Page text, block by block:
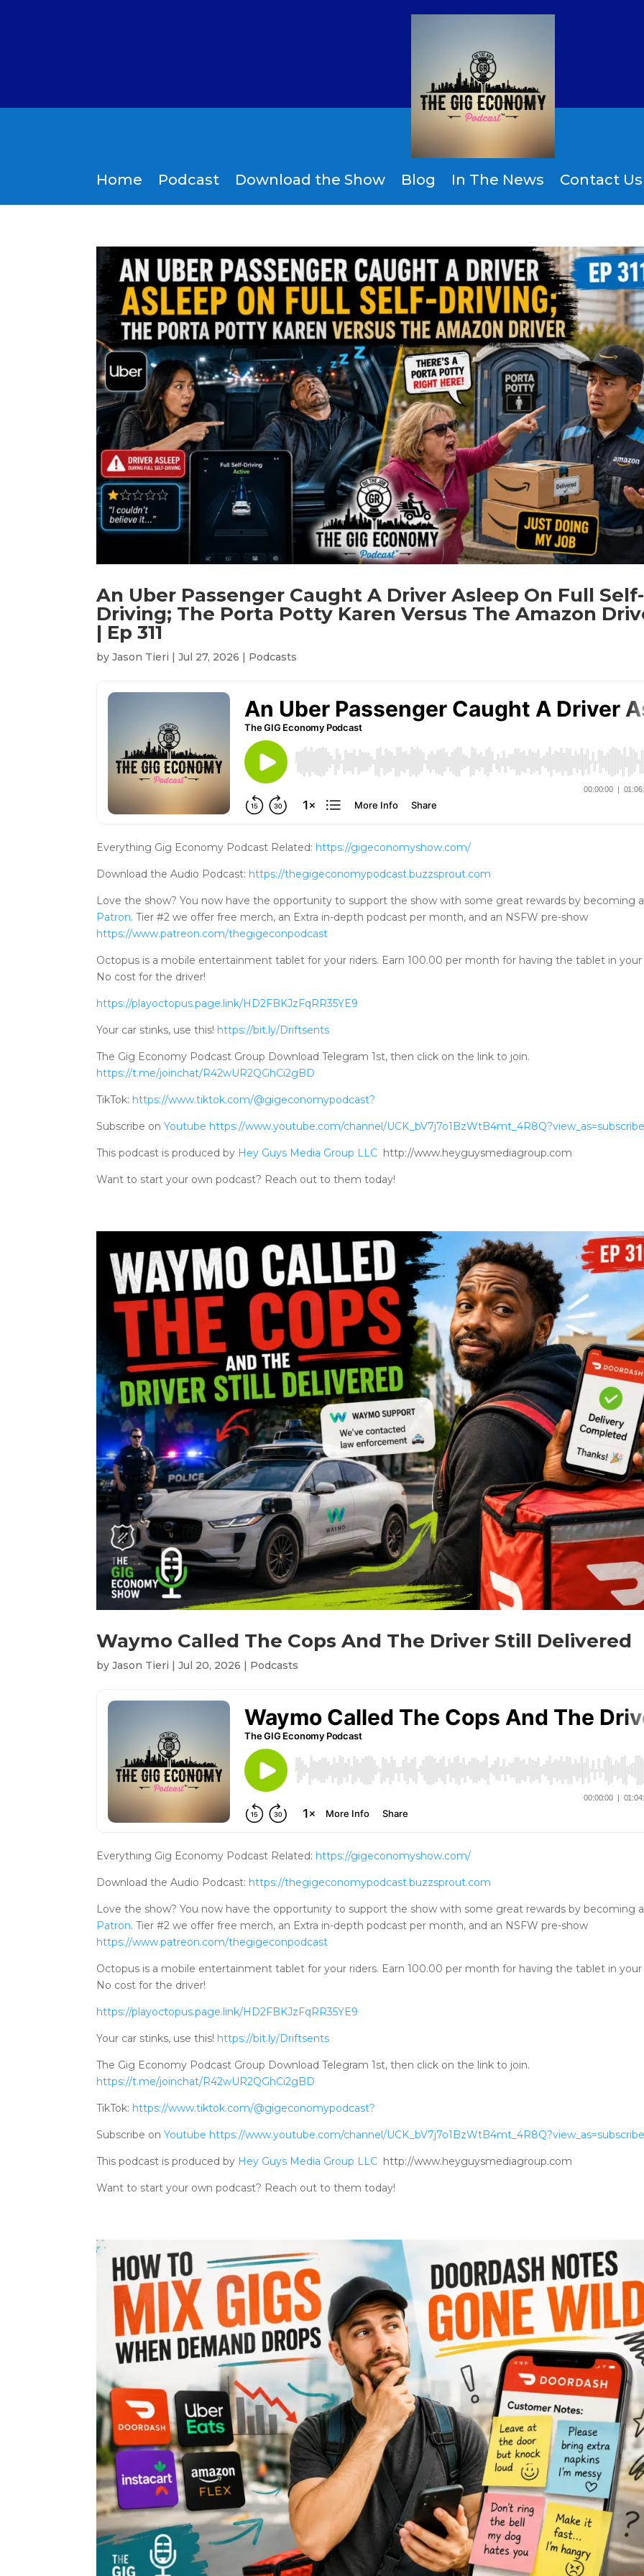
Home Podcast Download the Show Blog In The News Contact Us
An Uber Passenger Caught A Driver Asleep On Full Self-
Driving; The Porta Potty Karen Versus The Amazon
| Ep 311
byJason Tieri |Jul 27, 2026 | Podcasts
Everything Gig Economy Podcast Related: https://gigeconomyshow.com/
Download the Audio Podcast: https://thegigeconomypodcast.buzzsprout.com
Love the show? You now have the opportunity to support the show with some great rewards by becoming a
Patron. Tier #2 we offer free merch, an Extra in-depth podcast per month, and an NSFW pre-show
https://www.patreon.com/thegigeconpodcast
Octopus is a mobile entertainment tablet for your riders. Earn 100.00 per month for having the tablet in your
No cost for the driver!
https://playoctopus.page.link/HD2FBKJzFqRR35YE9
Your car stinks, use this! https://bit.ly/Driftsents
The Gig Economy Podcast Group Download Telegram 1st, then click on the link to join.
https://t.me/joinchat/R42wUR2QGhCi2gBD
TikTok: https://www.tiktok.com/@gigeconomypodcast?
Subscribe on Youtube https://www.youtube.com/channel/
This podcast is produced by Hey Guys Media Group LLC http://www.heyguysmediagroup.com
Want to start your own podcast? Reach out to them today!
Waymo Called The Cops And The Driver Still Delivered
byJason Tieri |Jul 20, 2026 | Podcasts
Everything Gig Economy Podcast Related: https://gigeconomyshow.com/
Download the Audio Podcast: https://thegigeconomypodcast.buzzsprout.com
Love the show? You now have the opportunity to support the show with some great rewards by becoming a
Patron. Tier #2 we offer free merch, an Extra in-depth podcast per month, and an NSFW pre-show
https://www.patreon.com/thegigeconpodcast
Octopus is a mobile entertainment tablet for your riders. Earn 100.00 per month for having the tablet in your
No cost for the driver!
https://playoctopus.page.link/HD2FBKJzFqRR35YE9
Your car stinks, use this! https://bit.ly/Driftsents
The Gig Economy Podcast Group Download Telegram 1st, then click on the link to join.
https://t.me/joinchat/R42wUR2QGhCi2gBD
TikTok: https://www.tiktok.com/@gigeconomypodcast?
Subscribe on Youtube https://www.youtube.com/channel/
This podcast is produced by Hey Guys Media Group LLC http://www.heyguysmediagroup.com
Want to start your own podcast? Reach out to them today!
DOWNLOAD THE SHOW